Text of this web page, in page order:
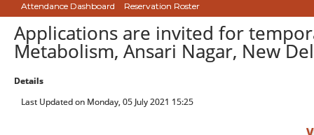
Attendance Dashboard Reservation Roster
Applications are invited for
Metabolism, Ansari Nagar, New
Details
Last Updated on Monday, 05 July 2021 15:25